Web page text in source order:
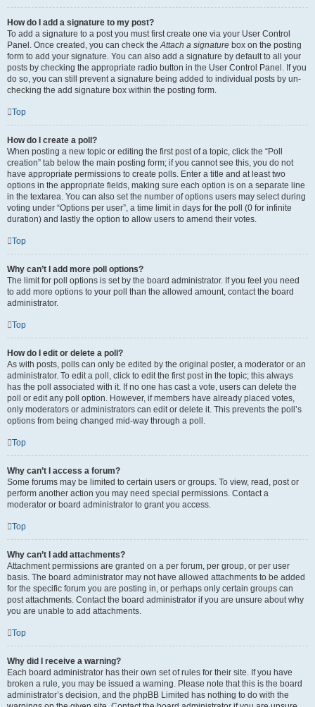
How do I add a signature to my post?
To add a signature to a post you must first create one via your User Control
Panel. Once created, you can check theAttach a signature box on the posting
form to add your signature. You can also add a signature by default to all your
posts by checking the appropriate radio button in the User Control Panel. If you
do so, you can still prevent a signature being added to individual posts by un-
checking the add signature box within the posting form.
Top
How do I create a poll?
When posting a new topic or editing the first post of a topic, click the “Poll
creation” tab below the main posting form; if you cannot see this, you do not
have appropriate permissions to create polls. Enter a title and at least two
options in the appropriate fields, making sure each option is on a separate line
in the textarea. You can also set the number of options users may select during
voting under “Options per user”, a time limit in days for the poll (0 for infinite
duration) and lastly the option to allow users to amend their votes.
Top
Why can’t I add more poll options?
The limit for poll options is set by the board administrator. If you feel you need
to add more options to your poll than the allowed amount, contact the board
administrator.
Top
How do I edit or delete a poll?
As with posts, polls can only be edited by the original poster, a moderator or an
administrator. To edit a poll, click to edit the first post in the topic; this always
has the poll associated with it. If no one has cast a vote, users can delete the
poll or edit any poll option. However, if members have already placed votes,
only moderators or administrators can edit or delete it. This prevents the poll’s
options from being changed mid-way through a poll.
Top
Why can’t I access a forum?
Some forums may be limited to certain users or groups. To view, read, post or
perform another action you may need special permissions. Contact a
moderator or board administrator to grant you access.
Top
Why can’t I add attachments?
Attachment permissions are granted on a per forum, per group, or per user
basis. The board administrator may not have allowed attachments to be added
for the specific forum you are posting in, or perhaps only certain groups can
post attachments. Contact the board administrator if you are unsure about why
you are unable to add attachments.
Top
Why did I receive a warning?
Each board administrator has their own set of rules for their site. If you have
broken a rule, you may be issued a warning. Please note that this is the board
administrator’s decision, and the phpBB Limited has nothing to do with the